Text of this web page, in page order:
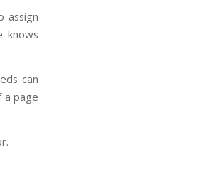
assign
knows
can
a page